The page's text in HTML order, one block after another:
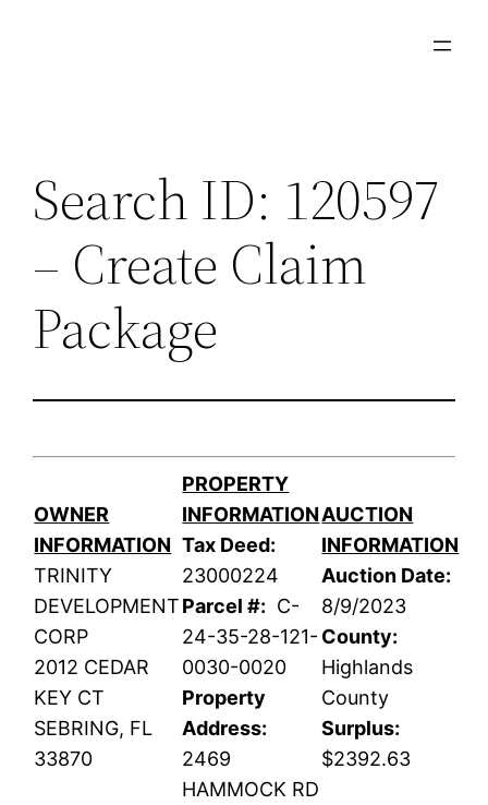
Search ID: 120597
– Create Claim
Package
OWNER
INFORMATION
TRINITY
DEVELOPMENT
CORP
2012 CEDAR
KEY CT
SEBRING, FL
33870
PROPERTY
INFORMATION
Tax Deed:
23000224
Parcel #: C-
24-35-28-121-
0030-0020
Property
Address:
2469
HAMMOCK RD
AUCTION
INFORMATION
Auction Date:
8/9/2023
County:
Highlands
County
Surplus:
$2392.63